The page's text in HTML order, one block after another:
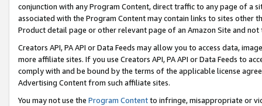
conjunction with any Program Content, direct traffic to any page of a
associated with the Program Content may contain links to sites other
Product detail page or other relevant page of an Amazon Site and not
Creators API, PA API or Data Feeds may allow you to access data,
more affiliate sites. If you use Creators API, PA API or Data Feeds to
comply with and be bound by the terms of the applicable license
Advertising Content from such affiliate sites.
You may not use the Program Contentto infringe, misappropriate or